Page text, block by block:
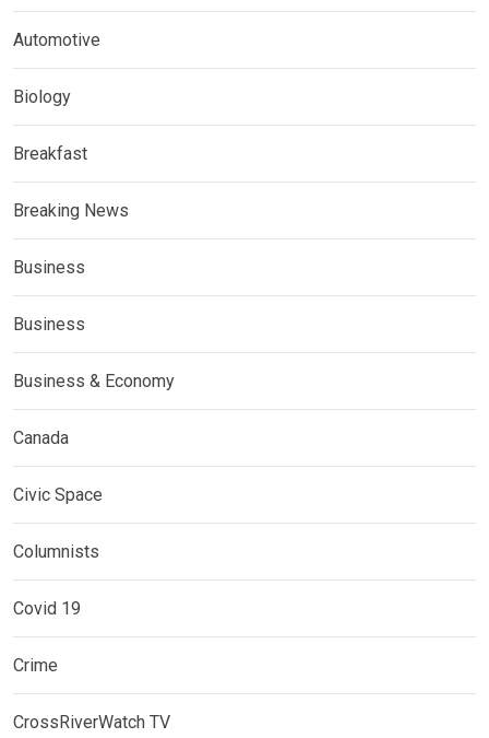
Automotive
Biology
Breakfast
Breaking News
Business
Business
Business & Economy
Canada
Civic Space
Columnists
Covid 19
Crime
CrossRiverWatch TV